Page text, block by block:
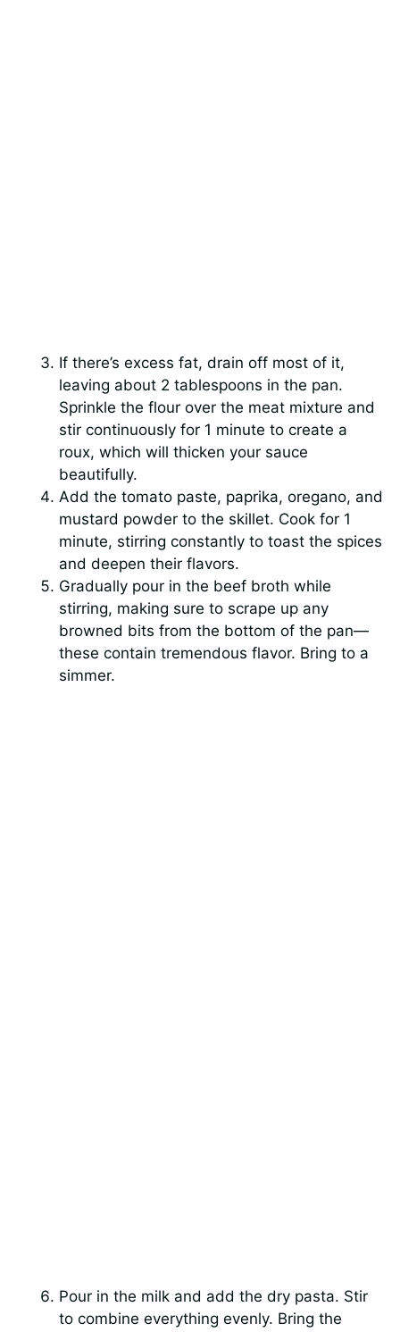
If there’s excess fat, drain off most of it,
leaving about 2 tablespoons in the pan.
Sprinkle the flour over the meat mixture and
stir continuously for 1 minute to create a
roux, which will thicken your sauce
beautifully.
Add the tomato paste, paprika, oregano, and
mustard powder to the skillet. Cook for 1
minute, stirring constantly to toast the spices
and deepen their flavors.
Gradually pour in the beef broth while
stirring, making sure to scrape up any
browned bits from the bottom of the pan—
these contain tremendous flavor. Bring to a
simmer.
Pour in the milk and add the dry pasta. Stir
to combine everything evenly. Bring the